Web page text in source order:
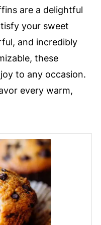
are a delightful
your sweet
and incredibly
these
to any occasion.
every warm,